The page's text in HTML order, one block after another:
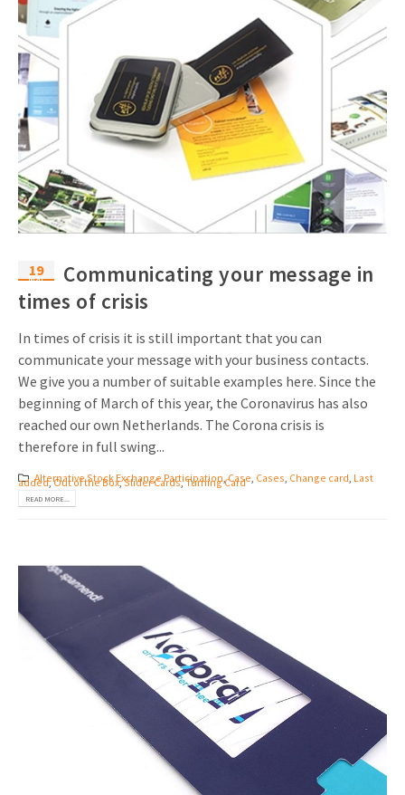
19
Mar
Communicating your message in
times of crisis
In times of crisis it is still important that you can
communicate your message with your business contacts.
We give you a number of suitable examples here. Since the
beginning of March of this year, the Coronavirus has also
reached our own Netherlands. The Corona crisis is
therefore in full swing...
Alternative Stock Exchange Participation ,Case Cases Change card Last
added,Out of the Box,Slider Cards,Turning Card
READ MORE...